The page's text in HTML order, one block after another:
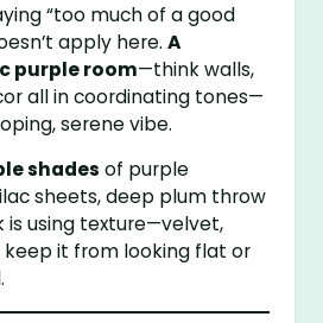
“too much of a good
apply here.A
purple room—think walls,
all in coordinating tones—
serene vibe.
shades of purple
sheets, deep plum throw
is using texture—velvet,
keep it from looking flat or